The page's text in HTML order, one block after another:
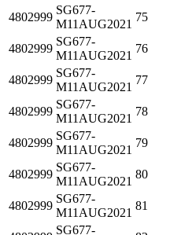
4802999
SG677-
M11AUG2021
75
4802999
SG677-
M11AUG2021
76
4802999
SG677-
M11AUG2021
77
4802999
SG677-
M11AUG2021
78
4802999
SG677-
M11AUG2021
79
4802999
SG677-
M11AUG2021
80
4802999
SG677-
M11AUG2021
81
SG677-